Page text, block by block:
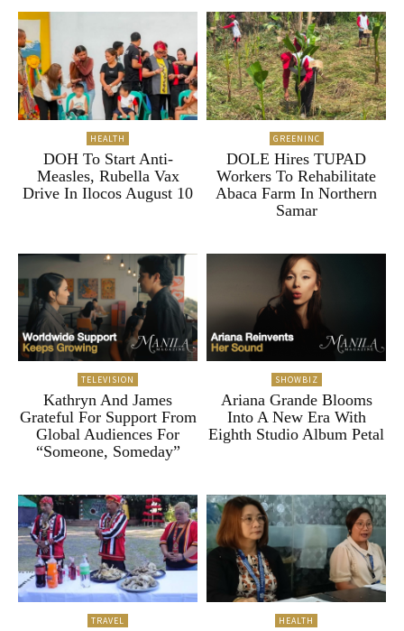
HEALTH
DOH To Start Anti-
Measles, Rubella Vax
Drive In Ilocos August 10
GREENINC
DOLE Hires TUPAD
Workers To Rehabilitate
Abaca Farm In Northern
Samar
TELEVISION
Kathryn And James
Grateful For Support From
Global Audiences For
“Someone, Someday”
SHOWBIZ
Ariana Grande Blooms
Into A New Era With
Eighth Studio Album Petal
TRAVEL HEALTH